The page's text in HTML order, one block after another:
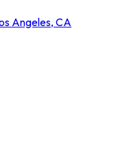
Angeles, CA